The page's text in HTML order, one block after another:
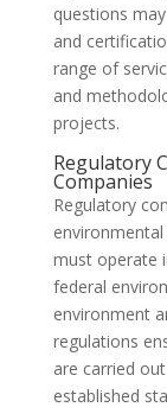
questions
and
range of
and
projects.
Regulatory
Companies
Regulatory
must operate
federal
environment
regulations
are carried
established